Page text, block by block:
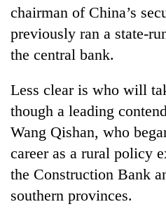
chairman of China’s
previously ran a state-
the central bank.
Less clear is who will
though a leading
Wang Qishan, who
career as a rural policy
the Construction Bank
southern provinces.